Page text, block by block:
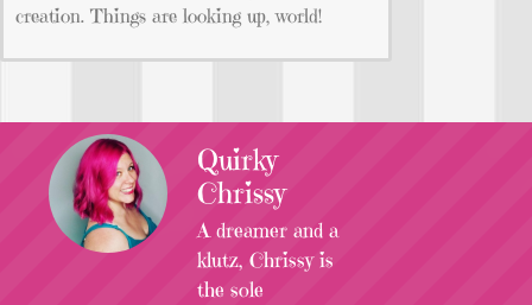
creation. Things are looking up, world!
Quirky
Chrissy
A dreamer and a
klutz, Chrissy is
the sole